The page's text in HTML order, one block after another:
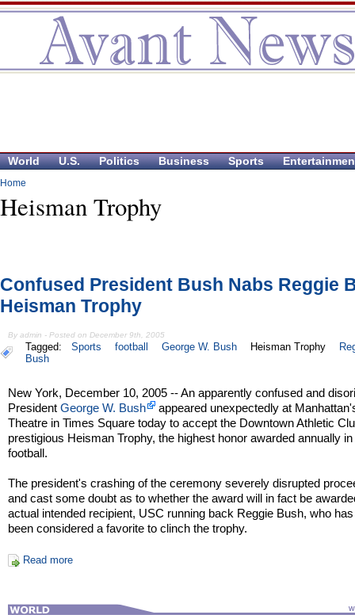
World U.S. Politics Business Sports
Home
Heisman Trophy
Confused President Bush Nabs Reggie
Heisman Trophy
By admin - Posted on December 9th, 2005
Tagged: Sports football George W. Bush Heisman Trophy
Bush
New York, December 10, 2005 -- An apparently confused and
PresidentGeorge W. Bush
appeared unexpectedly at
Theatre in Times Square today to accept the Downtown Athletic
prestigious Heisman Trophy, the highest honor awarded annually
football.
The president's crashing of the ceremony severely disrupted
and cast some doubt as to whether the award will in fact be
actual intended recipient, USC running back Reggie Bush, who
been considered a favorite to clinch the trophy.
Read more